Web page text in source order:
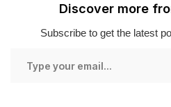
Discover more
Subscribe to get the latest